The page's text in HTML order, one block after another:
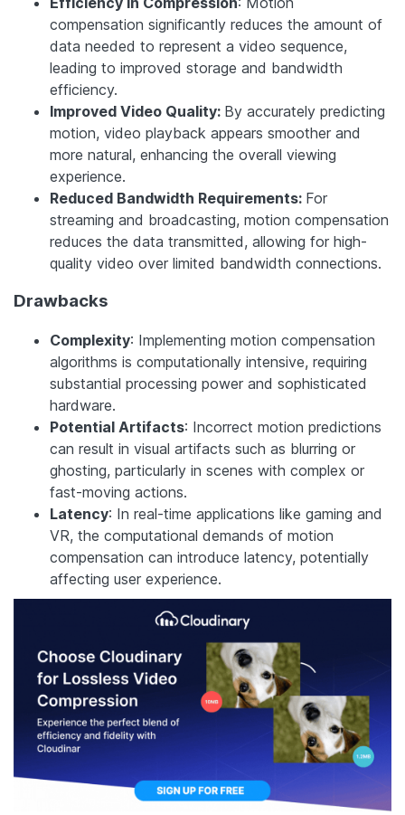
compensation significantly reduces the amount of
data needed to represent a video sequence,
leading to improved storage and bandwidth
efficiency.
Improved Video Quality: By accurately predicting
motion, video playback appears smoother and
more natural, enhancing the overall viewing
experience.
Reduced Bandwidth Requirements: For
streaming and broadcasting, motion compensation
reduces the data transmitted, allowing for high-
quality video over limited bandwidth connections.
Drawbacks
Complexity: Implementing motion compensation
algorithms is computationally intensive, requiring
substantial processing power and sophisticated
hardware.
Potential Artifacts: Incorrect motion predictions
can result in visual artifacts such as blurring or
ghosting, particularly in scenes with complex or
fast-moving actions.
Latency: In real-time applications like gaming and
VR, the computational demands of motion
compensation can introduce latency, potentially
affecting user experience.